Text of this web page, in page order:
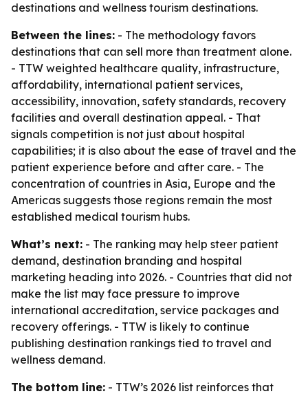
destinations and wellness tourism destinations.
Between the lines: - The methodology favors
destinations that can sell more than treatment alone.
- TTW weighted healthcare quality, infrastructure,
affordability, international patient services,
accessibility, innovation, safety standards, recovery
facilities and overall destination appeal. - That
signals competition is not just about hospital
capabilities; it is also about the ease of travel and the
patient experience before and after care. - The
concentration of countries in Asia, Europe and the
Americas suggests those regions remain the most
established medical tourism hubs.
What’s next: - The ranking may help steer patient
demand, destination branding and hospital
marketing heading into 2026. - Countries that did not
make the list may face pressure to improve
international accreditation, service packages and
recovery offerings. - TTW is likely to continue
publishing destination rankings tied to travel and
wellness demand.
The bottom line: - TTW’s 2026 list reinforces that